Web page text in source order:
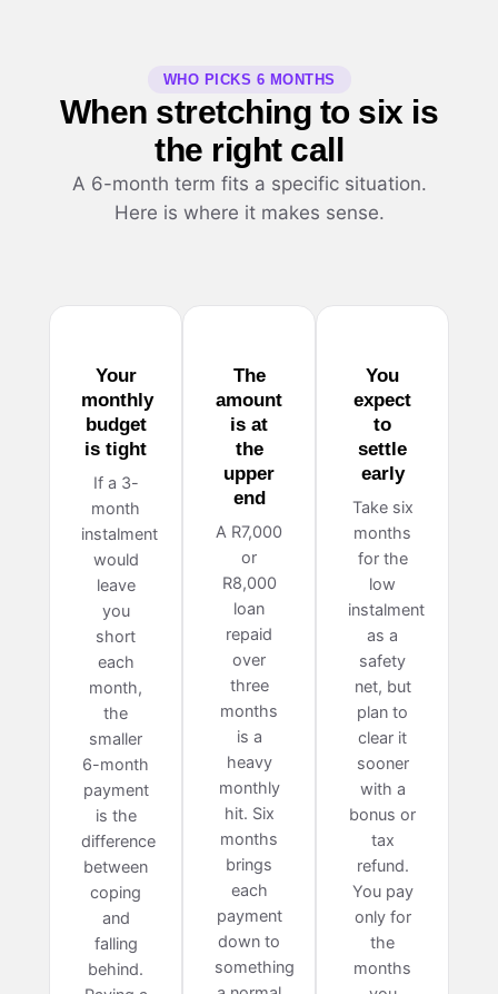
WHO PICKS 6 MONTHS
When stretching to six is
the right call
A 6-month term fits a specific situation.
Here is where it makes sense.
Your
monthly
budget
is tight
If a 3-
month
instalment
would
leave
you
short
each
month,
the
smaller
6-month
payment
is the
difference
between
coping
and
falling
behind.
The
amount
is at
the
upper
end
A R7,000
or
R8,000
loan
repaid
over
three
months
is a
heavy
monthly
hit. Six
months
brings
each
payment
down to
something
You
expect
to
settle
early
Take six
months
for the
low
instalment
as a
safety
net, but
plan to
clear it
sooner
with a
bonus or
tax
refund.
You pay
only for
the
months